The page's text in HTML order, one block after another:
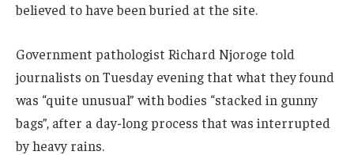
believed to have been buried at the site.
Government pathologist Richard Njoroge told
journalists on Tuesday evening that what they found
was “quite unusual” with bodies “stacked in gunny
bags”, after a day-long process that was interrupted
by heavy rains.